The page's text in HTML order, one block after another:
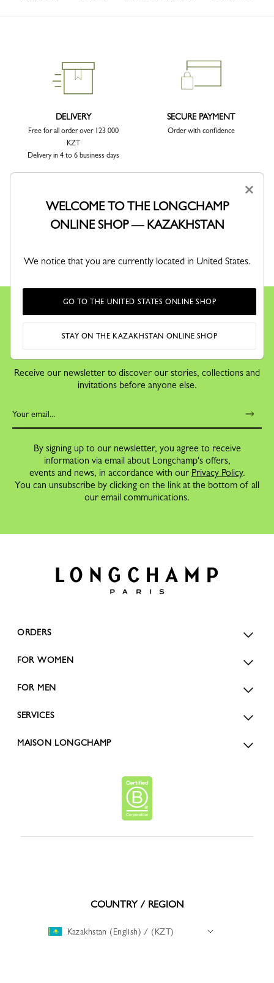
DELIVERY
Free for all order over 123 000
KZT
Delivery in 4 to 6 business days
SECURE PAYMENT
Order with confidence
Free returns within 30 days
Receive our newsletter to discover our stories, collections and
invitations before anyone else.
By signing up to our newsletter, you agree to receive
information via email about Longchamp's offers,
events and news, in accordance with our Privacy Policy.
You can unsubscribe by clicking on the link at the bottom of all
our email communications.
ORDERS
FOR WOMEN
FOR MEN
SERVICES
MAISON LONGCHAMP
COUNTRY / REGION
Kazakhstan (English) / (KZT)
×
WELCOME TO THE LONGCHAMP
ONLINE SHOP — KAZAKHSTAN
We notice that you are currently located in United States.
GO TO THE UNITED STATES ONLINE SHOP
STAY ON THE KAZAKHSTAN ONLINE SHOP